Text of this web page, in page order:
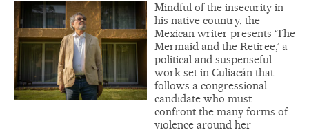
Mindful of the insecurity in
his native country, the
Mexican writer presents ‘The
Mermaid and the Retiree,’ a
political and suspenseful
work set in Culiacán that
follows a congressional
candidate who must
confront the many forms of
violence around her